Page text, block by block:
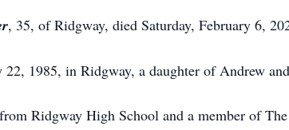
, 35, of Ridgway, died Saturday, February 6,
22, 1985, in Ridgway, a daughter of Andrew
Ridgway High School and a member of